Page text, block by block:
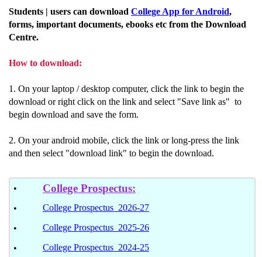
Students | users can download College App for Android,
forms, important documents, ebooks etc from the Download
Centre.
How to download:
1. On your laptop / desktop computer, click the link to begin the
download or right click on the link and select "Save link as" to
begin download and save the form.
2. On your android mobile, click the link or long-press the link
and then select "download link" to begin the download.
• College Prospectus:
• College Prospectus 2026-27
• College Prospectus 2025-26
• College Prospectus 2024-25